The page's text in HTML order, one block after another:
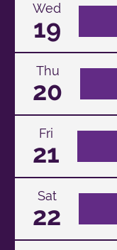
Wed
19
Thu
20
Fri
21
Sat
22